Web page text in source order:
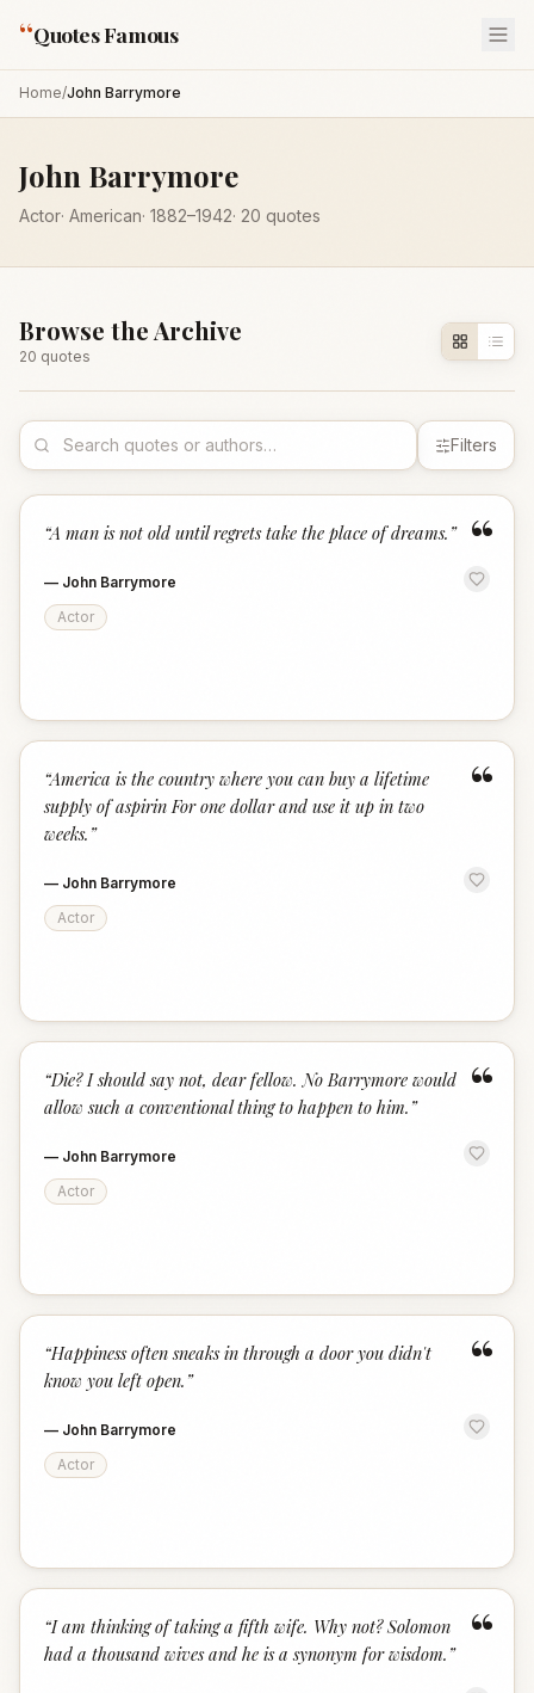
“Quotes Famous
Home/John Barrymore
John Barrymore
Actor· American· 1882–1942· 20 quotes
Browse the Archive
20 quotes
Filters
“
“A man is not old until regrets take the place of dreams. ”
— John Barrymore
Actor
“
“America is the country where you can buy a lifetime
supply of aspirin For one dollar and use it up in two
weeks. ”
— John Barrymore
Actor
“
“Die? I should say not, dear fellow. No Barrymore would
allow such a conventional thing to happen to him. ”
— John Barrymore
Actor
“
“Happiness often sneaks in through a door you didn't
know you left open. ”
— John Barrymore
Actor
“
“I am thinking of taking a fifth wife. Why not? Solomon
had a thousand wives and he is a synonym for wisdom. ”